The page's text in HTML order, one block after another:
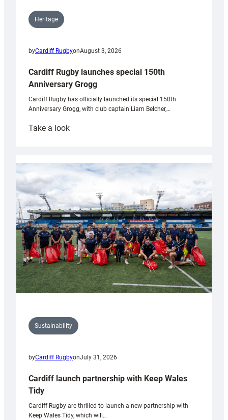
Heritage
byCardiff RugbyonAugust 3, 2026
Cardiff Rugby launches special 150th
Anniversary Grogg
Cardiff Rugby has officially launched its special 150th
Anniversary Grogg, with club captain Liam Belcher,…
Take a look:
launches
special
Anniversary
Grogg
Sustainability
byCardiff RugbyonJuly 31, 2026
Cardiff launch partnership with Keep Wales
Tidy
Cardiff Rugby are thrilled to launch a new partnership with
Keep Wales Tidy, which will…